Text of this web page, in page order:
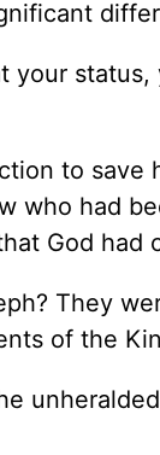
your
to save
who had
God had
They
of the